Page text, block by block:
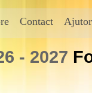
Contact Ajutor
- 2027